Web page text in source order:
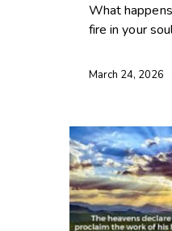
What
fire in your
March 24, 2026